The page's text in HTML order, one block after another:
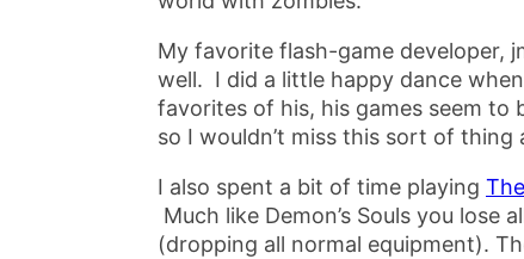
My favorite flash-game developer,
well. I did a little happy dance
favorites of his, his games seem
so I wouldn’t miss this sort of thing
I also spent a bit of time playing
Much like Demon’s Souls you lose
(dropping all normal equipment).